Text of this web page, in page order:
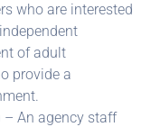
who are interested
of adult
provide a
– An agency staff